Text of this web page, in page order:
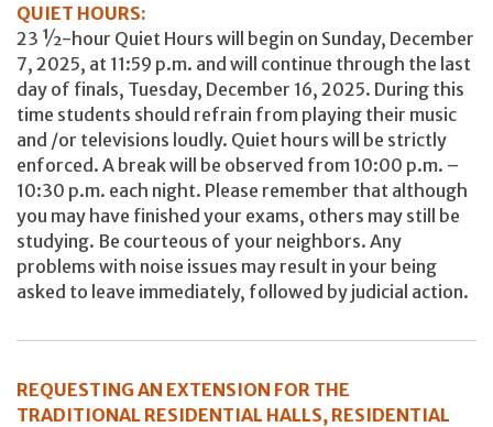
QUIET HOURS:
23 ½-hour Quiet Hours will begin on Sunday, December
7, 2025, at 11:59 p.m. and will continue through the last
day of finals, Tuesday, December 16, 2025. During this
time students should refrain from playing their music
and /or televisions loudly. Quiet hours will be strictly
enforced. A break will be observed from 10:00 p.m. –
10:30 p.m. each night. Please remember that although
you may have finished your exams, others may still be
studying. Be courteous of your neighbors. Any
problems with noise issues may result in your being
asked to leave immediately, followed by judicial action.
REQUESTING AN EXTENSION FOR THE
TRADITIONAL RESIDENTIAL HALLS, RESIDENTIAL